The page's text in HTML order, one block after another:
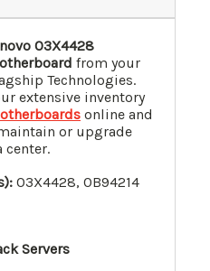
03X4428
from your
Technologies.
extensive inventory
online and
or upgrade
center.
03X4428, 0B94214
Servers